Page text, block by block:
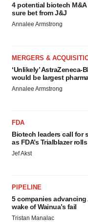
4 potential biotech
sure bet from J&J
Annalee Armstrong
MERGERS &
‘Unlikely’ AstraZeneca-
would be largest
Annalee Armstrong
FDA
Biotech leaders call for
as FDA’s Trialblazer
Jef Akst
PIPELINE
5 companies advancing
wake of Wainua’s fail
Tristan Manalac